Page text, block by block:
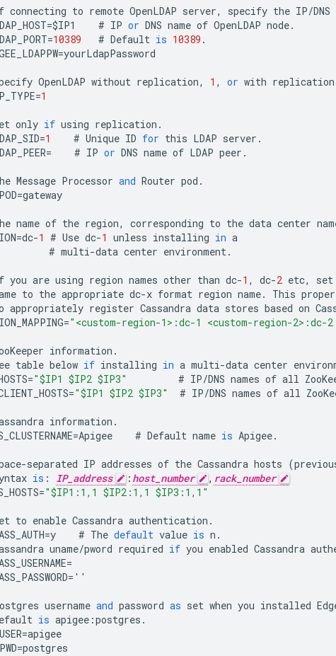
connecting to remote OpenLDAP server, specify the IP/DNS
=$IP1 # IP or DNS name of OpenLDAP node.
=10389 # Default is 10389 .
=yourLdapPassword
OpenLDAP without replication, 1 , or with replication
=1
only if using replication .
=1 # Unique ID for this LDAP server .
= # IP or DNS name of LDAP peer .
Message Processor and Router pod .
=gateway
name of the region, corresponding to the data center
=dc-1 # Use dc-1 unless installing in a
# multi-data center environment.
you are using region names other than dc-1 , dc-2 etc, set
to the appropriate dc-x format region name. This
appropriately register Cassandra data stores based on
="<custom-region-1>:dc-1 <custom-region-
information .
table below if installing in a multi-data center
="$IP1 $IP2 $IP3" # IP/DNS names of all
="$IP1 $IP2 $IP3" # IP/DNS names of all
information .
=Apigee # Default name is Apigee.
-separated IP addresses of the Cassandra hosts (
is : IP_address : host_number , rack_number
="$IP1:1,1 $IP2:1,1 $IP3:1,1"
to enable Cassandra authentication .
=y # The default value is n .
uname/pword required if you enabled Cassandra
=
= ''
username and password as set when you installed
is apigee :postgres .
=apigee
=postgres